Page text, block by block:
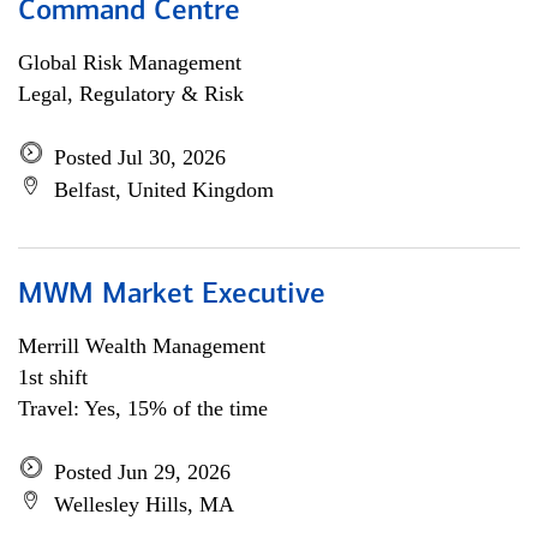
Command Centre
Global Risk Management
Legal, Regulatory & Risk
Posted Jul 30, 2026
Belfast, United Kingdom
MWM Market Executive
Merrill Wealth Management
1st shift
Travel: Yes, 15% of the time
Posted Jun 29, 2026
Wellesley Hills, MA